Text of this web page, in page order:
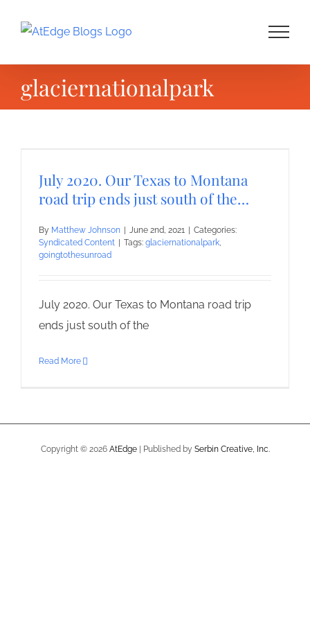
glaciernationalpark
July 2020. Our Texas to Montana
road trip ends just south of the…
By Matthew Johnson June 2nd, 2021
Categories:
Syndicated Content
Tags: glaciernationalpark,
goingtothesunroad
July 2020. Our Texas to Montana road trip
ends just south of the
Read More
Copyright © 2026 AtEdge| Published by Serbin Creative, Inc.